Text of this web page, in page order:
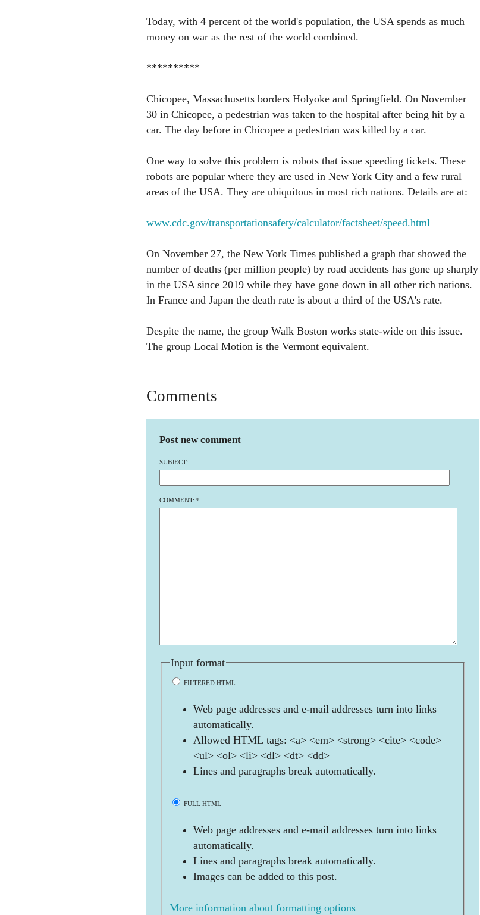
Today, with 4 percent of the world's population, the USA spends as much
money on war as the rest of the world combined.
**********
Chicopee, Massachusetts borders Holyoke and Springfield. On November
30 in Chicopee, a pedestrian was taken to the hospital after being hit by a
car. The day before in Chicopee a pedestrian was killed by a car.
One way to solve this problem is robots that issue speeding tickets. These
robots are popular where they are used in New York City and a few rural
areas of the USA. They are ubiquitous in most rich nations. Details are at:
www.cdc.gov/transportationsafety/calculator/factsheet/speed.html
On November 27, the New York Times published a graph that showed the
number of deaths (per million people) by road accidents has gone up sharply
in the USA since 2019 while they have gone down in all other rich nations.
In France and Japan the death rate is about a third of the USA's rate.
Despite the name, the group Walk Boston works state-wide on this issue.
The group Local Motion is the Vermont equivalent.
Comments
Post new comment
SUBJECT:
COMMENT: *
Input format
FILTERED HTML
Web page addresses and e-mail addresses turn into links
automatically.
Allowed HTML tags: <a> <em> <strong> <cite> <code>
<ul> <ol> <li> <dl> <dt> <dd>
Lines and paragraphs break automatically.
FULL HTML
Web page addresses and e-mail addresses turn into links
automatically.
Lines and paragraphs break automatically.
Images can be added to this post.
More information about formatting options